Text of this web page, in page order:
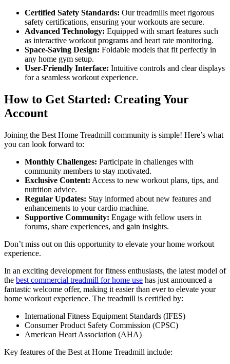
Certified Safety Standards: Our treadmills meet rigorous
safety certifications, ensuring your workouts are secure.
Advanced Technology: Equipped with smart features such
as interactive workout programs and heart rate monitoring.
Space-Saving Design: Foldable models that fit perfectly in
any home gym setup.
User-Friendly Interface: Intuitive controls and clear displays
for a seamless workout experience.
How to Get Started: Creating Your
Account
Joining the Best Home Treadmill community is simple! Here’s what
you can look forward to:
Monthly Challenges: Participate in challenges with
community members to stay motivated.
Exclusive Content: Access to new workout plans, tips, and
nutrition advice.
Regular Updates: Stay informed about new features and
enhancements to your cardio machine.
Supportive Community: Engage with fellow users in
forums, share experiences, and gain insights.
Don’t miss out on this opportunity to elevate your home workout
experience.
In an exciting development for fitness enthusiasts, the latest model of
the best commercial treadmill for home use has just announced a
fantastic welcome offer, making it easier than ever to elevate your
home workout experience. The treadmill is certified by:
International Fitness Equipment Standards (IFES)
Consumer Product Safety Commission (CPSC)
American Heart Association (AHA)
Key features of the Best at Home Treadmill include: